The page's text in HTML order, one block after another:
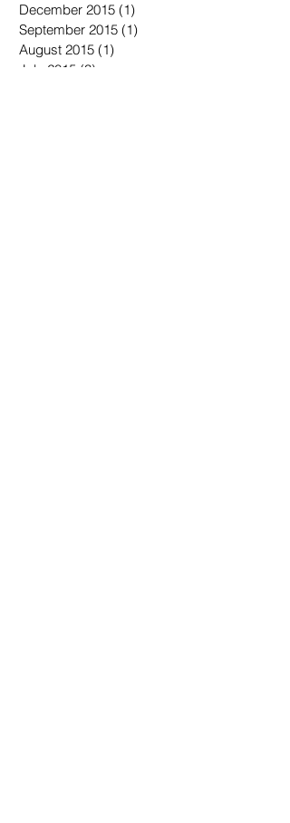
December 2015 (1)
September 2015 (1)
August 2015 (1)
July 2015 (3)